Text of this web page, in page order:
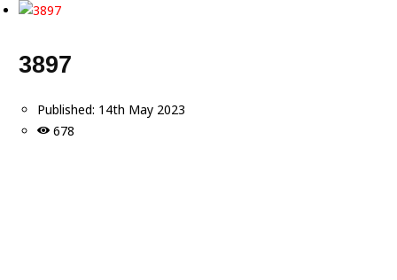
3897
Published: 14th May 2023
678